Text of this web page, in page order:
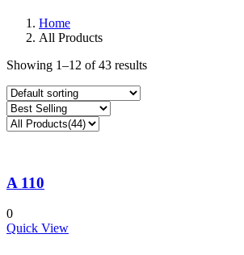
Home
All Products
Showing 1–12 of 43 results
A 110
0
Quick View